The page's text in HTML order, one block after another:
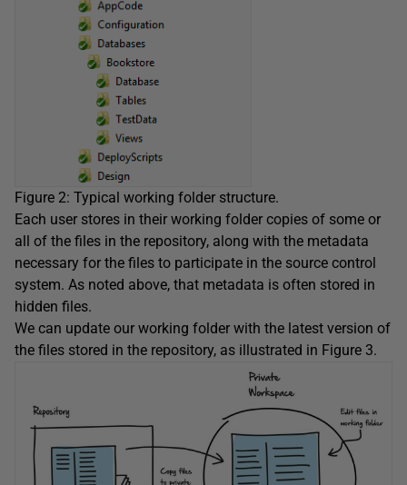
Figure 2: Typical working folder structure.
Each user stores in their working folder copies of some or
all of the files in the repository, along with the metadata
necessary for the files to participate in the source control
system. As noted above, that metadata is often stored in
hidden files.
We can update our working folder with the latest version of
the files stored in the repository, as illustrated in Figure 3.